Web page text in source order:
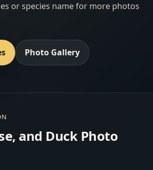
or species name for more photos
Photo Gallery
and Duck Photo